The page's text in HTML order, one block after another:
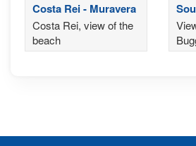
Costa Rei - Muravera
Costa Rei, view of the
beach